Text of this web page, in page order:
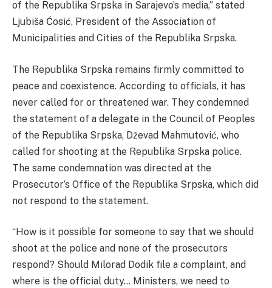
of the Republika Srpska in Sarajevo’s media,” stated
Ljubiša Ćosić, President of the Association of
Municipalities and Cities of the Republika Srpska.
The Republika Srpska remains firmly committed to
peace and coexistence. According to officials, it has
never called for or threatened war. They condemned
the statement of a delegate in the Council of Peoples
of the Republika Srpska, Dževad Mahmutović, who
called for shooting at the Republika Srpska police.
The same condemnation was directed at the
Prosecutor’s Office of the Republika Srpska, which did
not respond to the statement.
“How is it possible for someone to say that we should
shoot at the police and none of the prosecutors
respond? Should Milorad Dodik file a complaint, and
where is the official duty… Ministers, we need to